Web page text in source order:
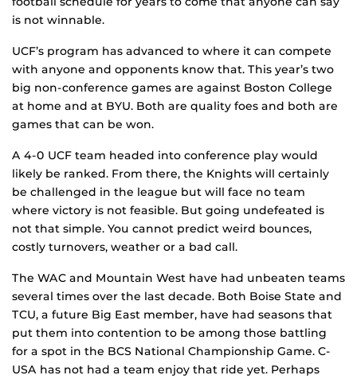
is not winnable.
UCF’s program has advanced to where it can compete
with anyone and opponents know that. This year’s two
big non-conference games are against Boston College
at home and at BYU. Both are quality foes and both are
games that can be won.
A 4-0 UCF team headed into conference play would
likely be ranked. From there, the Knights will certainly
be challenged in the league but will face no team
where victory is not feasible. But going undefeated is
not that simple. You cannot predict weird bounces,
costly turnovers, weather or a bad call.
The WAC and Mountain West have had unbeaten teams
several times over the last decade. Both Boise State and
TCU, a future Big East member, have had seasons that
put them into contention to be among those battling
for a spot in the BCS National Championship Game. C-
USA has not had a team enjoy that ride yet. Perhaps